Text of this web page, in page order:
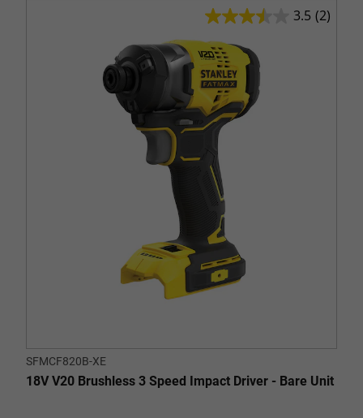
3.5 (2)
3.5
out
of
5
stars.
2
reviews
SFMCF820B-XE
18V V20 Brushless 3 Speed Impact Driver - Bare Unit